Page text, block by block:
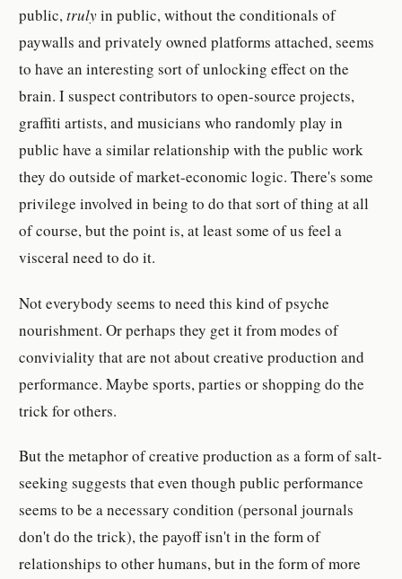
public,trulyin public, without the conditionals of
paywalls and privately owned platforms attached, seems
to have an interesting sort of unlocking effect on the
brain. I suspect contributors to open-source projects,
graffiti artists, and musicians who randomly play in
public have a similar relationship with the public work
they do outside of market-economic logic. There's some
privilege involved in being to do that sort of thing at all
of course, but the point is, at least some of us feel a
visceral need to do it.
Not everybody seems to need this kind of psyche
nourishment. Or perhaps they get it from modes of
conviviality that are not about creative production and
performance. Maybe sports, parties or shopping do the
trick for others.
But the metaphor of creative production as a form of salt-
seeking suggests that even though public performance
seems to be a necessary condition (personal journals
don't do the trick), the payoff isn't in the form of
relationships to other humans, but in the form of more